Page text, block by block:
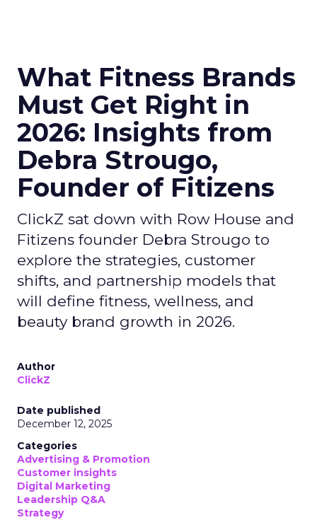
What Fitness Brands
Must Get Right in
2026: Insights from
Debra Strougo,
Founder of Fitizens
ClickZ sat down with Row House and
Fitizens founder Debra Strougo to
explore the strategies, customer
shifts, and partnership models that
will define fitness, wellness, and
beauty brand growth in 2026.
Author
ClickZ
Date published
December 12, 2025
Categories
Advertising & Promotion
Customer insights
Digital Marketing
Leadership Q&A
Strategy